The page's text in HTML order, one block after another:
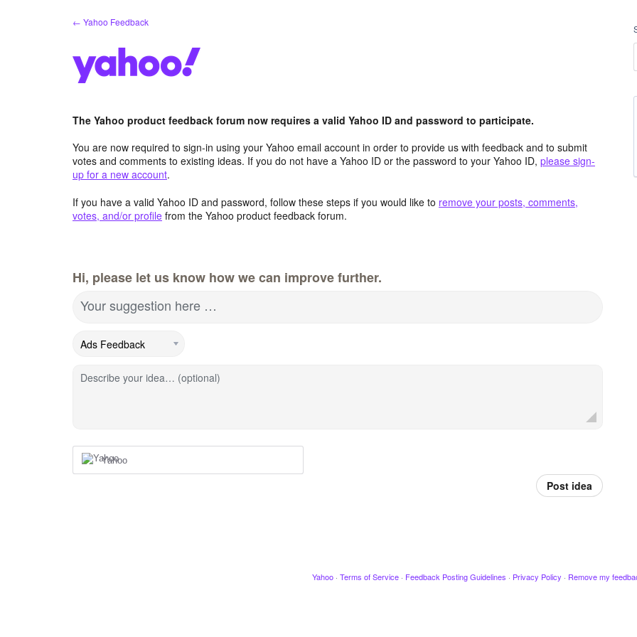
← Yahoo Feedback
The Yahoo product feedback forum now requires a valid Yahoo ID and password to participate.
You are now required to sign-in using your Yahoo email account in order to provide us with feedback and to submit
votes and comments to existing ideas. If you do not have a Yahoo ID or the password to your Yahoo ID, please sign-
up for a new account.
If you have a valid Yahoo ID and password, follow these steps if you would like to remove your posts, comments,
votes, and/or profile from the Yahoo product feedback forum.
Hi, please let us know how we can improve further.
Your suggestion here …
Describe your idea… (optional)
Yahoo
Post idea
Yahoo · Terms of Service · Feedback Posting Guidelines · Privacy Policy · Remove my